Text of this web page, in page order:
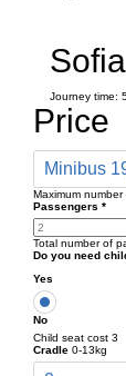
Journey time:
Price
Minibus
Maximum
Passengers *
Total number of
Do you need
Yes
No
Child seat cost 3
Cradle 0-13kg